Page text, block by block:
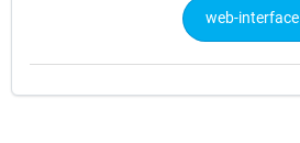
web-interface